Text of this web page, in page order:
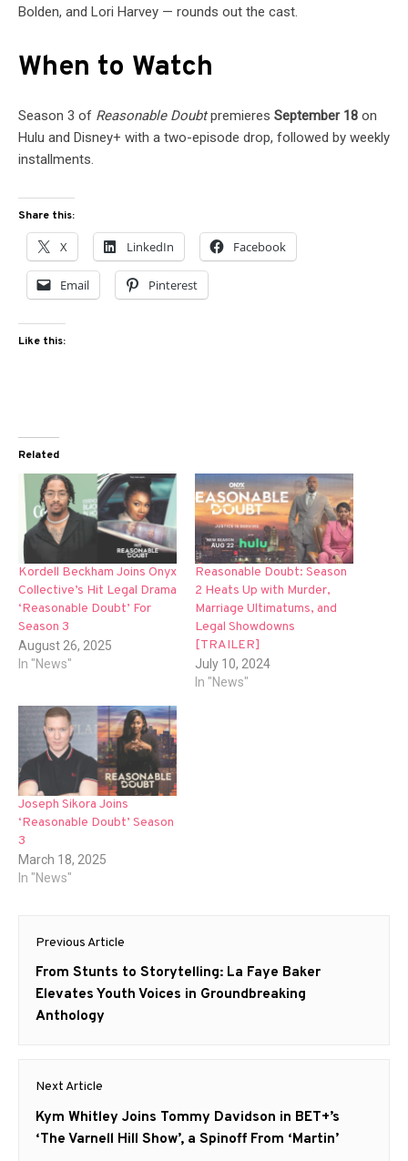
Bolden, and Lori Harvey — rounds out the cast.
When to Watch
Season 3 of Reasonable Doubtpremieres September 18 on
Hulu and Disney+ with a two-episode drop, followed by weekly
installments.
Share this:
X LinkedIn Facebook
Email Pinterest
Like this:
Related
Kordell Beckham Joins Onyx
Collective’s Hit Legal Drama
‘Reasonable Doubt’ For
Season 3
August 26, 2025
In "News"
Reasonable Doubt: Season
2 Heats Up with Murder,
Marriage Ultimatums, and
Legal Showdowns
[TRAILER]
July 10, 2024
In "News"
Joseph Sikora Joins
‘Reasonable Doubt’ Season
3
March 18, 2025
In "News"
Post
navigation
Previous Article
Previous
post:
From Stunts to Storytelling: La Faye Baker
Elevates Youth Voices in Groundbreaking
Anthology
Next Article
Next
post:
Kym Whitley Joins Tommy Davidson in BET+’s
‘The Varnell Hill Show’, a Spinoff From ‘Martin’